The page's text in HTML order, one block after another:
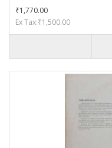
₹1,770.00
Ex Tax:₹1,500.00